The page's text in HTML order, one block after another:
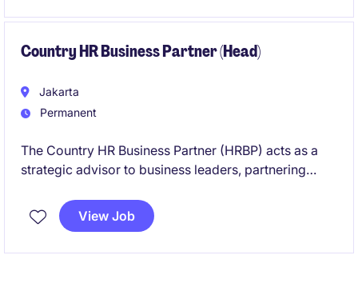
Country HR Business Partner (Head)
Jakarta
Permanent
The Country HR Business Partner (HRBP) acts as a
strategic advisor to business leaders, partnering
support organizational effectiveness, talent
development, workforce planning, and
View Job